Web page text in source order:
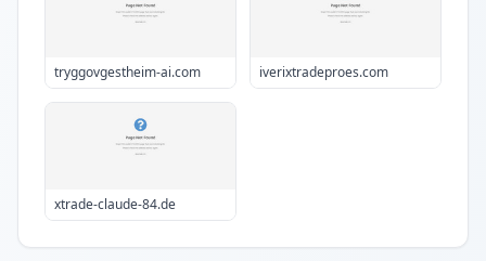
tryggovgestheim-ai.com iverixtradeproes.com
xtrade-claude-84.de